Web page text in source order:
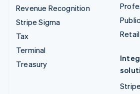
Revenue Recognition
Stripe Sigma
Tax
Terminal
Treasury
Retail